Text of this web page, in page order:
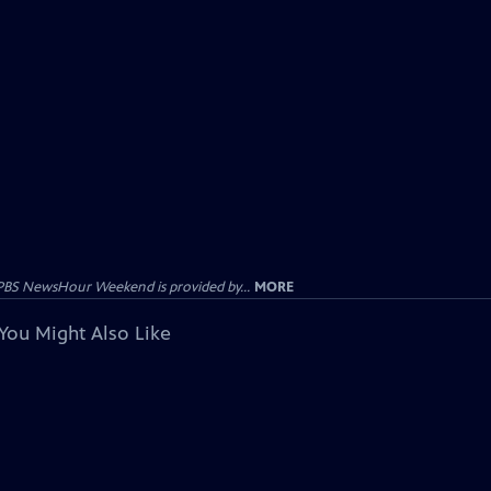
NewsHour Weekend is provided by... MORE
Might Also Like